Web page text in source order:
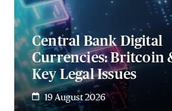
Central Bank Digital
Currencies: Britcoin
Key Legal Issues
19 August 2026